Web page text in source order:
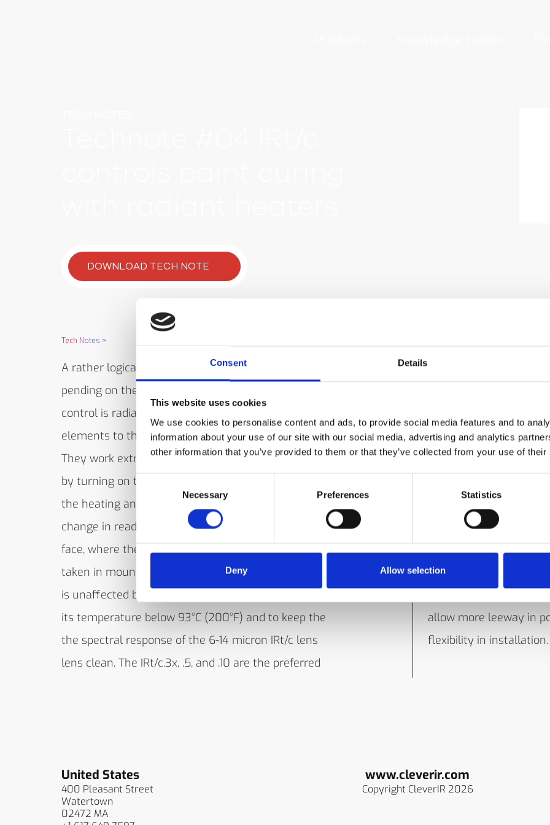
Consent Details
This website uses cookies
We use cookies to personalise content and ads, to provide social media features and to
information about your use of our site with our social media, advertising and analytics
other information that you’ve provided to them or that they’ve collected from your use of
Consent
Necessary Preferences Statistics
Deny Allow selection
DOWNLOAD TECH NOTE
Tech Notes >
A rather logical combination of heating method and
pending on the field-of-view required to see past the
control is radiant heat with an IRt/c for control.
elements to the painted surface. Test the location
They work extraordinarily well together, since both
by turning on the heater with no target present. The
the heating and measuring occur right at the sur-
change in reading should be small. Care should be
face, where the paint is located. The IRt/c reading
taken in mounting the IRt/c in such a way as to keep
is unaffected by reflections from the heater, since
its temperature below 93°C (200°F) and to keep the
the spectral response of the 6-14 micron IRt/c lens
lens clean. The IRt/c.3x, .5, and .10 are the preferred
filters out the shorter
air purge. They can be
Quick installation guide
temperatures up to
The IRt/c may be
air purge system is
of the radiant heater,
the elements. Select
allow more leeway in
flexibility in installation.
United States
400 Pleasant Street
Watertown
02472 MA
www.cleverir.com
Copyright CleverIR 2026